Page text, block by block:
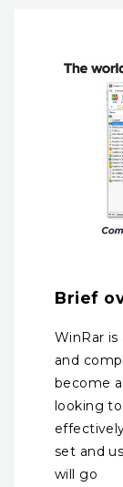
Brief
WinRar
and
become
looking
set and
will go